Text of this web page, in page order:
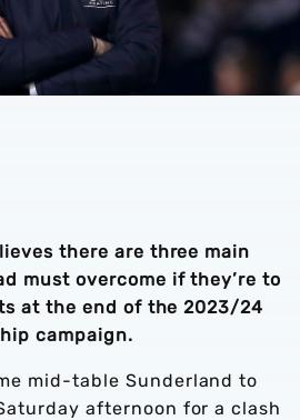
there are three main
must overcome if they’re to
at the end of the 2023/24
campaign.
mid-table Sunderland to
afternoon for a clash